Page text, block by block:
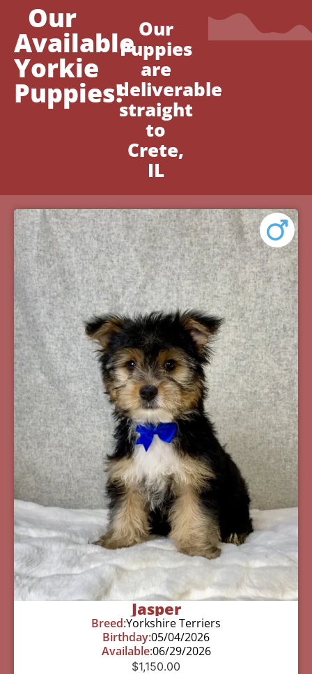
Our
Available
Yorkie
Puppies!
Our
Puppies
are
deliverable
straight
to
Crete,
IL
Jasper
Breed:Yorkshire Terriers
Birthday:05/04/2026
Available:06/29/2026
$1,150.00